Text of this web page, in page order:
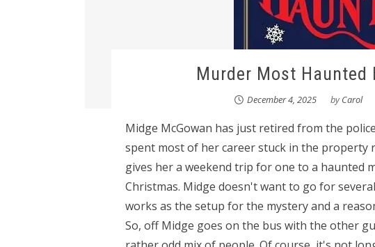
Murder Most Haunted
December 4, 2025 byCarol
Midge McGowan has just retired from the
spent most of her career stuck in the property
gives her a weekend trip for one to a haunted
Christmas. Midge doesn't want to go for
works as the setup for the mystery and a
So, off Midge goes on the bus with the other